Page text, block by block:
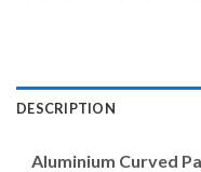
DESCRIPTION
Aluminium Curved